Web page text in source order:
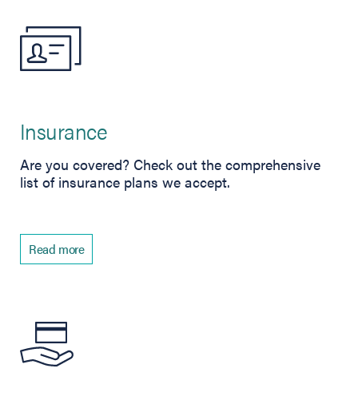
Insurance
Are you covered? Check out the comprehensive
list of insurance plans we accept.
Read more